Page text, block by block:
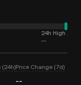
24h High
--
(24h)Price Change (7d)
--